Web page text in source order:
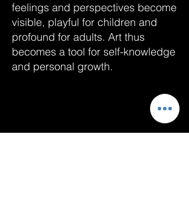
feelings and perspectives become
visible, playful for children and
profound for adults. Art thus
becomes a tool for self-knowledge
and personal growth.